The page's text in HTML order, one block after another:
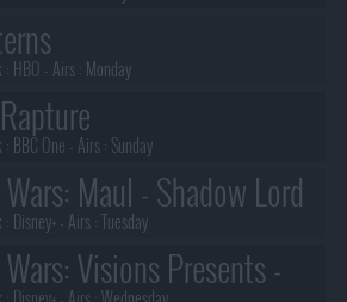
: HBO - Airs : Monday
: BBC One - Airs : Sunday
Maul - Shadow Lord
: Disney+ - Airs :Tuesday
Visions Presents -